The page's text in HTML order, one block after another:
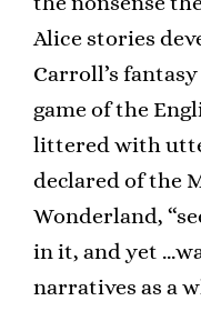
Alice stories
Carroll’s
game of the
littered with
declared of the
Wonderland,
in it, and yet
narratives as a